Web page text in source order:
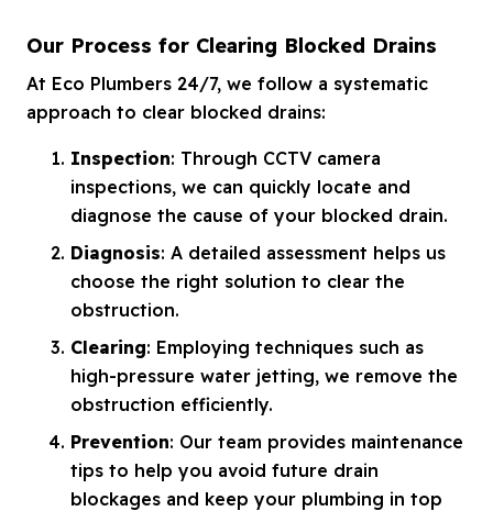
Our Process for Clearing Blocked Drains
At Eco Plumbers 24/7, we follow a systematic
approach to clear blocked drains:
Inspection: Through CCTV camera
inspections, we can quickly locate and
diagnose the cause of your blocked drain.
Diagnosis: A detailed assessment helps us
choose the right solution to clear the
obstruction.
Clearing: Employing techniques such as
high-pressure water jetting, we remove the
obstruction efficiently.
Prevention: Our team provides maintenance
tips to help you avoid future drain
blockages and keep your plumbing in top